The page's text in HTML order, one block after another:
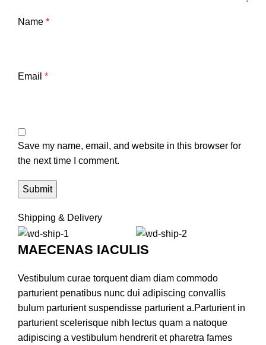
Name *
Email *
Save my name, email, and website in this browser for
the next time I comment.
Shipping & Delivery
MAECENAS IACULIS
Vestibulum curae torquent diam diam commodo
parturient penatibus nunc dui adipiscing convallis
bulum parturient suspendisse parturient a.Parturient in
parturient scelerisque nibh lectus quam a natoque
adipiscing a vestibulum hendrerit et pharetra fames